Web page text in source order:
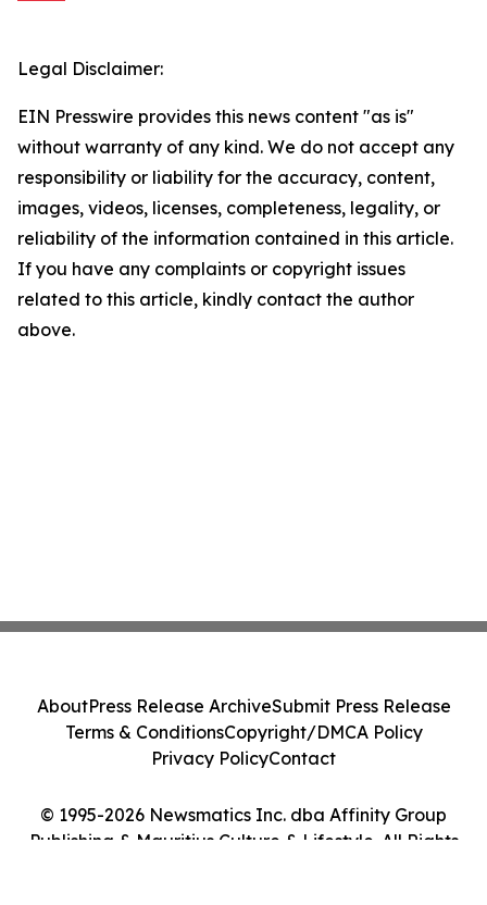
Legal Disclaimer:
EIN Presswire provides this news content "as is"
without warranty of any kind. We do not accept any
responsibility or liability for the accuracy, content,
images, videos, licenses, completeness, legality, or
reliability of the information contained in this article.
If you have any complaints or copyright issues
related to this article, kindly contact the author
above.
© 1995-2026 Newsmatics Inc. dba Affinity Group
Publishing & Mauritius Culture & Lifestyle. All Rights
AboutPress Release ArchiveSubmit Press Release
Terms & ConditionsCopyright/DMCA Policy
Privacy PolicyContact